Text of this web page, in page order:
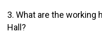
3. What are the working
Hall?